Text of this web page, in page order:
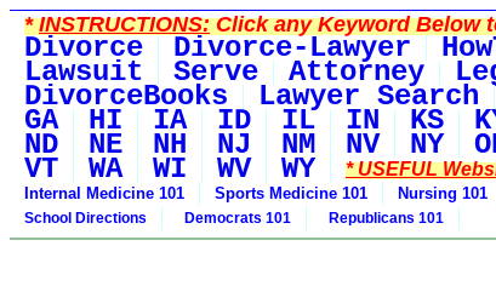
*INSTRUCTIONS:Click any Keyword Below
Divorce Divorce-Lawyer
Lawsuit Serve Attorney
DivorceBooks Lawyer Search
GA HI IA ID IL IN KS
ND NE NH NJ NM NV NY
VT WA WI WV WY * USEFUL
Internal Medicine 101 Sports Medicine 101 Nursing 101
School Directions
Democrats 101 Republicans 101